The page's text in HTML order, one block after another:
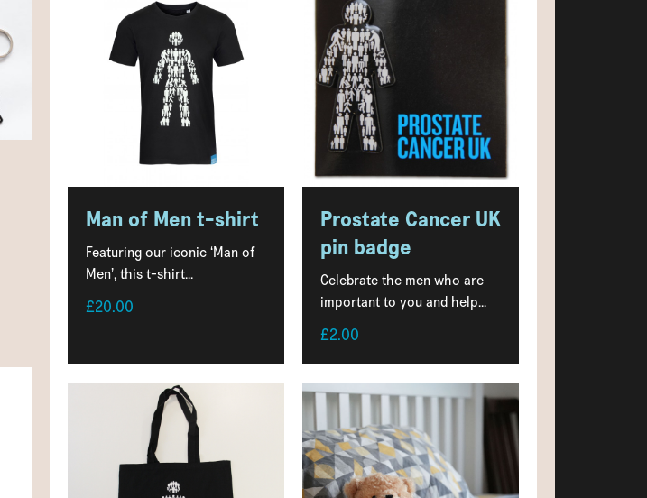
Man of Men t-shirt
Featuring our iconic ‘Man of
Men’, this t-shirt...
£20.00
Prostate Cancer UK
pin badge
Celebrate the men who are
important to you and help...
£2.00